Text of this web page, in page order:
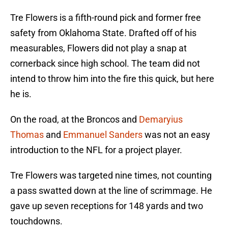
Tre Flowers is a fifth-round pick and former free
safety from Oklahoma State. Drafted off of his
measurables, Flowers did not play a snap at
cornerback since high school. The team did not
intend to throw him into the fire this quick, but here
he is.
On the road, at the Broncos and Demaryius
Thomas and Emmanuel Sanderswas not an easy
introduction to the NFL for a project player.
Tre Flowers was targeted nine times, not counting
a pass swatted down at the line of scrimmage. He
gave up seven receptions for 148 yards and two
touchdowns.